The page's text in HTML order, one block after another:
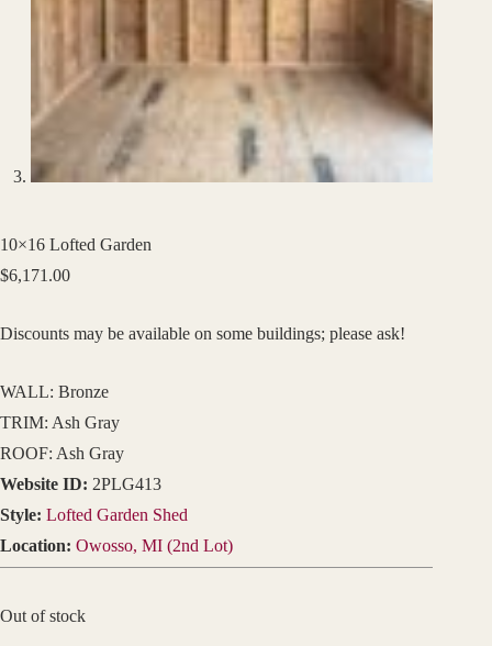
10×16 Lofted Garden
$6,171.00
Discounts may be available on some buildings; please ask!
WALL: Bronze
TRIM: Ash Gray
ROOF: Ash Gray
Website ID: 2PLG413
Style: Lofted Garden Shed
Location: Owosso, MI (2nd Lot)
Out of stock